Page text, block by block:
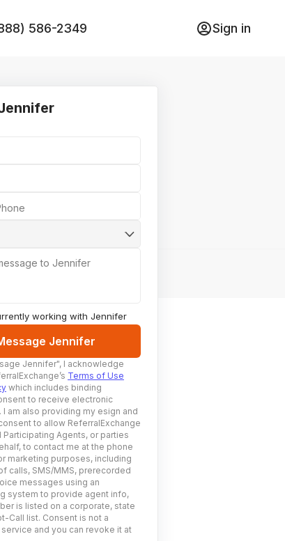
586-2349 Sign in
to Jennifer
working with Jennifer
Jennifer
Jennifer", I acknowledge
Terms of Use
which includes binding
to receive electronic
I am also providing my esign and
to allow ReferralExchange
Agents, or parties
to contact me at the phone
marketing purposes, including
calls, SMS/MMS, prerecorded
messages using an
system to provide agent info,
is listed on a corporate, state
Call list. Consent is not a
and you can revoke it at